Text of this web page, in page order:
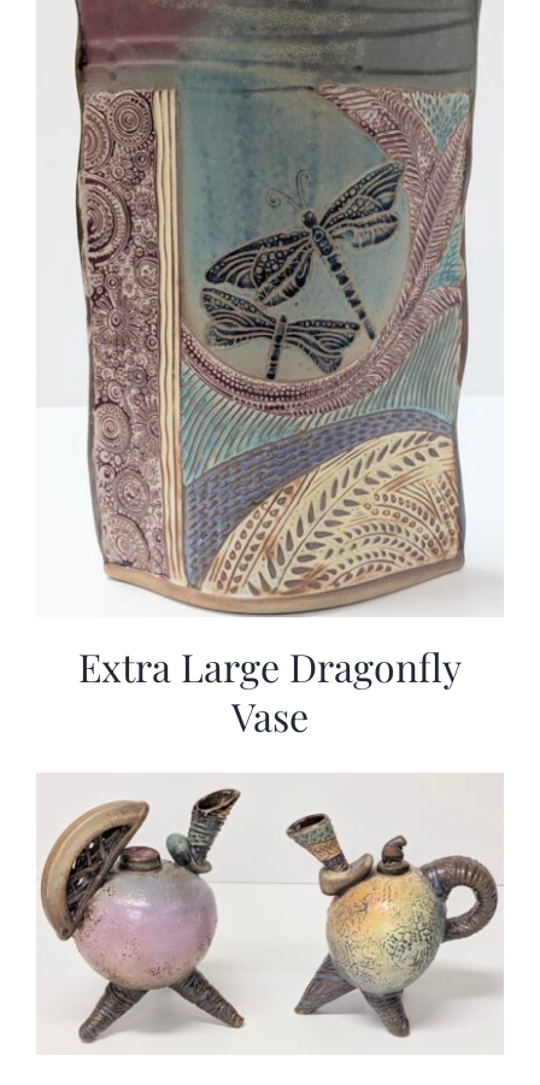
Extra Large Dragonfly
Vase